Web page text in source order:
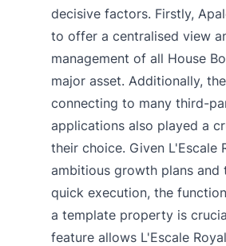
decisive factors. Firstly,
to offer a centralised view
management of all House
major asset. Additionally,
connecting to many third-
applications also played a
their choice. Given L'Escale
ambitious growth plans and
quick execution, the
a template property is
feature allows L'Escale